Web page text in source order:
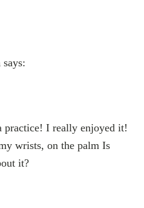
says:
practice! I really enjoyed it!
wrists, on the palm Is
it?